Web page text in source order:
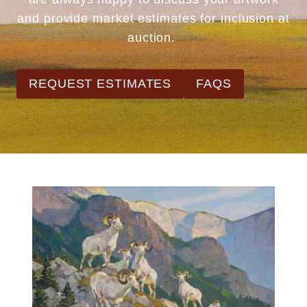
and provide market estimates for inclusion at
auction.
REQUEST ESTIMATES FAQS